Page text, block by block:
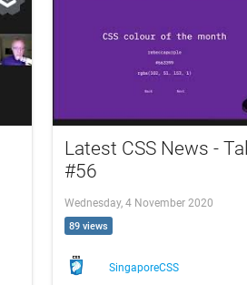
Latest CSS News -
#56
Wednesday, 4 November 2020
89 views
SingaporeCSS